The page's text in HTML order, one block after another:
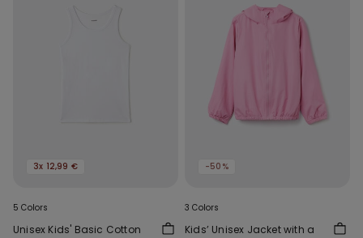
3x 12,99 €
5 Colors
Unisex Kids' Basic Cotton
-50%
3 Colors
Kids’ Unisex Jacket with a